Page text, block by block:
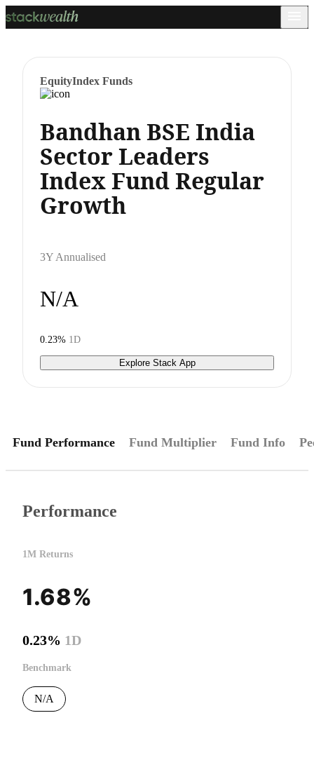
EquityIndex Funds
Bandhan BSE India
Sector Leaders
Index Fund Regular
Growth
3Y Annualised
N/A
0.23% 1D
Explore Stack App
Fund Performance Fund Multiplier Fund Info
Performance
1M Returns
1.68%
0.23% 1D
Benchmark
N/A